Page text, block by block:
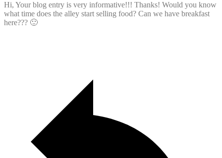
Hi, Your blog entry is very informative!!! Thanks! Would you know
what time does the alley start selling food? Can we have breakfast
here??? 🙂